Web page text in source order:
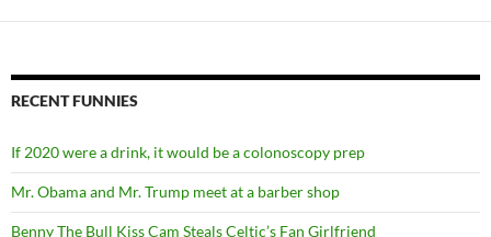
RECENT FUNNIES
If 2020 were a drink, it would be a colonoscopy prep
Mr. Obama and Mr. Trump meet at a barber shop
Benny The Bull Kiss Cam Steals Celtic’s Fan Girlfriend